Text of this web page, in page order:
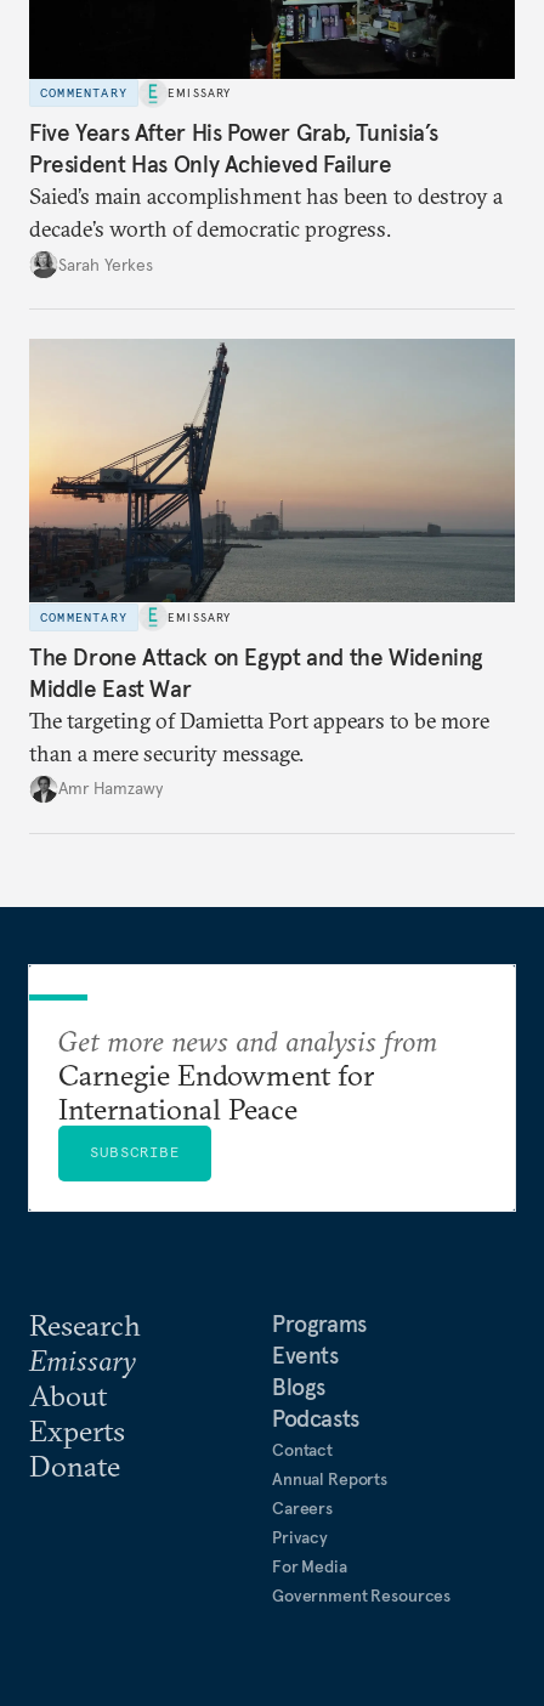
COMMENTARY EMISSARY
Five Years After His Power Grab, Tunisia’s
President Has Only Achieved Failure
Saied’s main accomplishment has been to destroy a
decade’s worth of democratic progress.
Sarah Yerkes
COMMENTARY EMISSARY
The Drone Attack on Egypt and the Widening
Middle East War
The targeting of Damietta Port appears to be more
than a mere security message.
Amr Hamzawy
Research
Emissary
About
Experts
Donate
Programs
Events
Blogs
Podcasts
Contact
Annual Reports
Careers
Privacy
For Media
Government Resources
Get more news and analysis from
Carnegie Endowment for
International Peace
SUBSCRIBE